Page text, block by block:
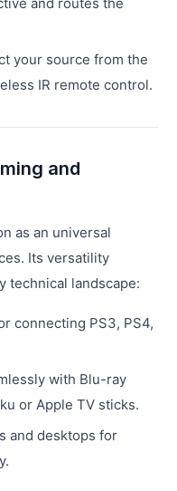
your source from the
IR remote control.
and
as an universal
Its versatility
technical landscape:
connecting PS3, PS4,
with Blu-ray
or Apple TV sticks.
and desktops for